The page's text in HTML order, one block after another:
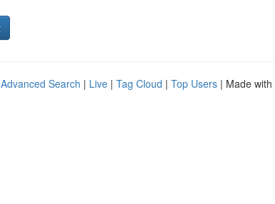
Advanced Search | Live | Tag Cloud | Top Users | Made with